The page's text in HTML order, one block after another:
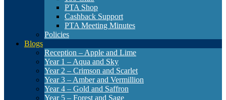
PTA Shop
Cashback Support
PTA Meeting Minutes
Policies
Blogs
Reception – Apple and Lime
Year 1 – Aqua and Sky
Year 2 – Crimson and Scarlet
Year 3 – Amber and Vermillion
Year 4 – Gold and Saffron
Year 5 – Forest and Sage